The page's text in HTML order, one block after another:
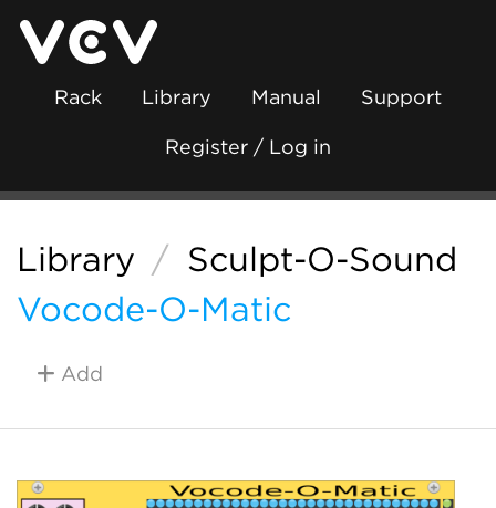
Rack Library Manual Support
Register / Log in
Library / Sculpt-O-Sound
Vocode-O-Matic
Add